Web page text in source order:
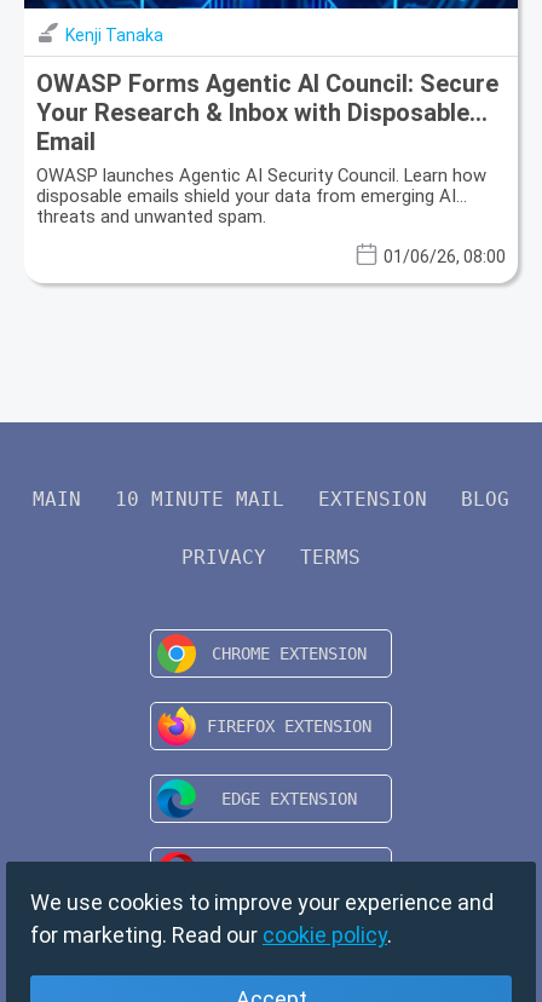
Kenji Tanaka
OWASP Forms Agentic AI Council: Secure
Your Research & Inbox with Disposable
Email
OWASP launches Agentic AI Security Council. Learn how
disposable emails shield your data from emerging AI
threats and unwanted spam.
01/06/26, 08:00
MAIN 10 MINUTE MAIL EXTENSION BLOG
PRIVACY TERMS
We use cookies to improve your experience and
for marketing. Read our cookie policy.